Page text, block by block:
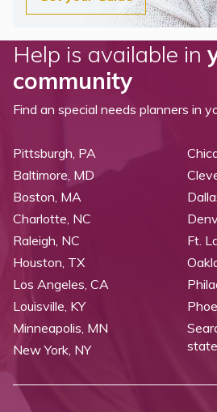
Help is available in
community
Find an special needs planners in
Pittsburgh, PA
Baltimore, MD
Boston, MA
Charlotte, NC
Raleigh, NC
Ft.
Houston, TX
Los Angeles, CA
Louisville, KY
Minneapolis, MN
New York, NY